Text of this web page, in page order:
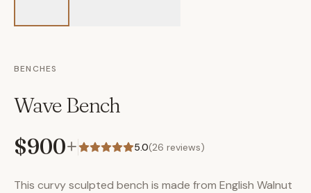
BENCHES
Wave Bench
$900+ 5.0(26 reviews)
This curvy sculpted bench is made from English Walnut